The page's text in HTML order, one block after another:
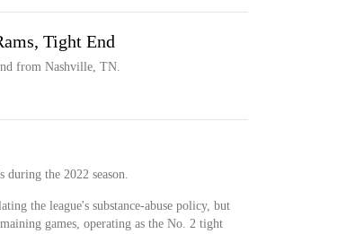
Tight End
from Nashville, TN.
during the 2022 season.
the league's substance-abuse policy, but
games, operating as the No. 2 tight